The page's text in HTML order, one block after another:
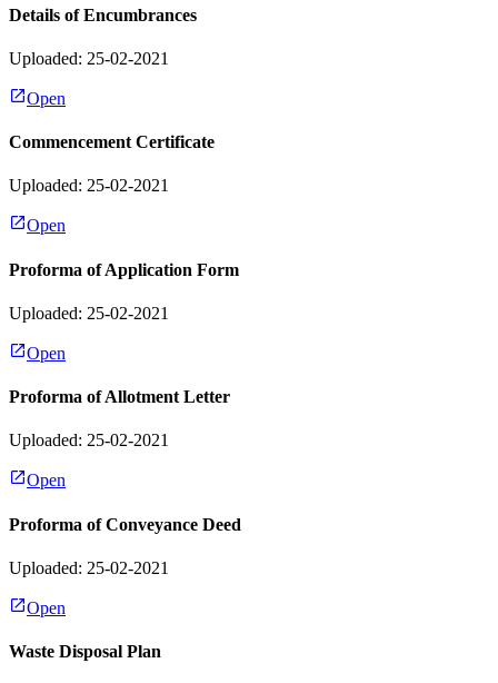
Details of Encumbrances
Uploaded: 25-02-2021
Open
Commencement Certificate
Uploaded: 25-02-2021
Open
Proforma of Application Form
Uploaded: 25-02-2021
Open
Proforma of Allotment Letter
Uploaded: 25-02-2021
Open
Proforma of Conveyance Deed
Uploaded: 25-02-2021
Open
Waste Disposal Plan